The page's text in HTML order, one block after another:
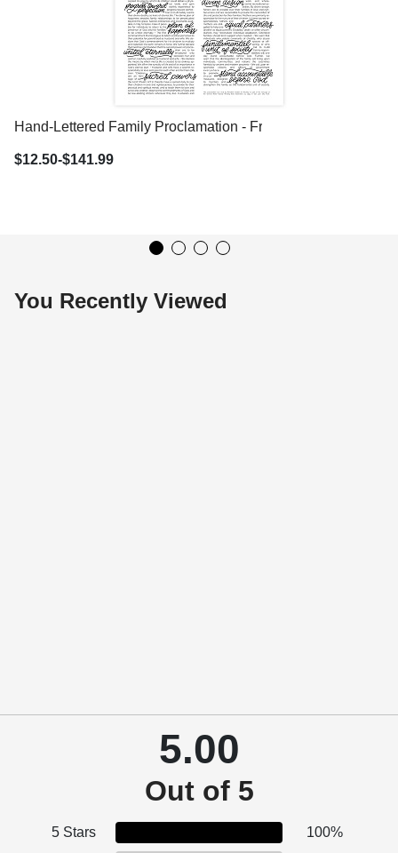
Hand-Lettered Family Proclamation - Framed/Unframed
$12.50-$141.99
You Recently Viewed
5.00
Out of 5
5 Stars
100%